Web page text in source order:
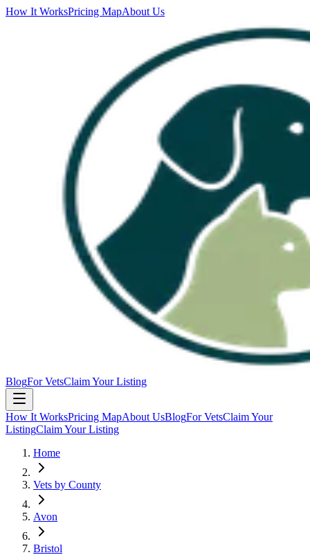
How It WorksPricing MapAbout Us
BlogFor VetsClaim Your Listing
How It WorksPricing MapAbout UsBlogFor VetsClaim Your
ListingClaim Your Listing
Home
Vets by County
Avon
Bristol